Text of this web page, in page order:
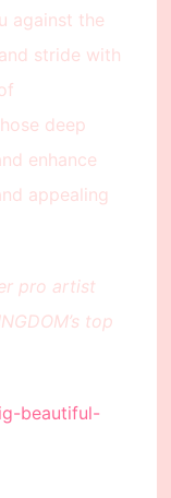
against the
stride with
deep
enhance
appealing
pro artist
top
beautiful-